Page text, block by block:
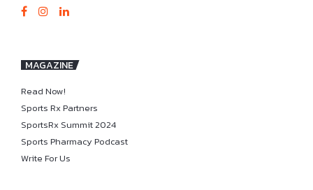
MAGAZINE
Read Now!
Sports Rx Partners
SportsRx Summit 2024
Sports Pharmacy Podcast
Write For Us